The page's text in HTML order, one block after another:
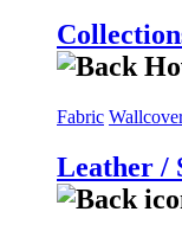
Fabric
Leather /